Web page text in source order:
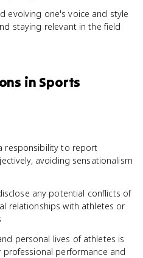
evolving one's voice and style
staying relevant in the field
in Sports
responsibility to report
avoiding sensationalism
any potential conflicts of
relationships with athletes or
personal lives of athletes is
professional performance and